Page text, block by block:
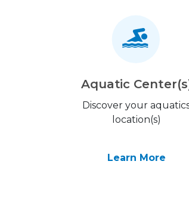
Aquatic
Discover your
location(s)
Learn More